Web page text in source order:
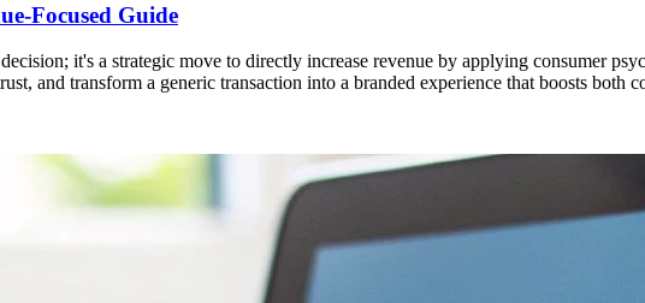
Focused Guide
it's a strategic move to directly increase revenue by applying consumer
and transform a generic transaction into a branded experience that boosts both